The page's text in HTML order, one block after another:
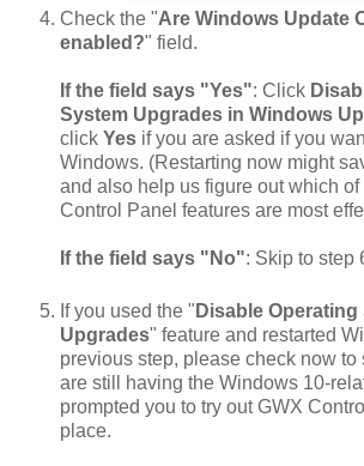
Check the "Are Windows Update
enabled?" field.
If the field says "Yes": Click
System Upgrades in Windows
click Yes if you are asked if you
Windows. (Restarting now might
and also help us figure out which of
Control Panel features are most
If the field says "No": Skip to step
If you used the " Disable Operating
Upgrades" feature and restarted
previous step, please check now to
are still having the Windows 10-
prompted you to try out GWX
place.